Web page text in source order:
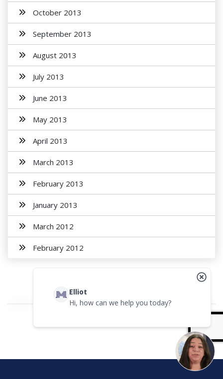
October 2013
September 2013
August 2013
July 2013
June 2013
May 2013
April 2013
March 2013
February 2013
January 2013
March 2012
February 2012
Elliot
Hi, how can we help you today?